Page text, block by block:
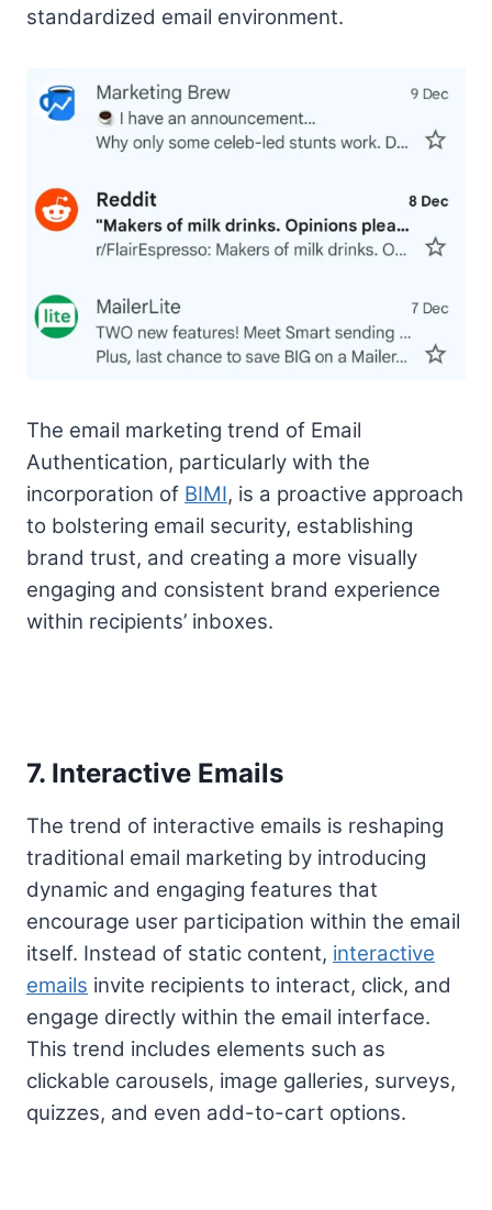
standardized email environment.
The email marketing trend of Email
Authentication, particularly with the
incorporation of BIMI, is a proactive approach
to bolstering email security, establishing
brand trust, and creating a more visually
engaging and consistent brand experience
within recipients’ inboxes.
7. Interactive Emails
The trend of interactive emails is reshaping
traditional email marketing by introducing
dynamic and engaging features that
encourage user participation within the email
itself. Instead of static content, interactive
emails invite recipients to interact, click, and
engage directly within the email interface.
This trend includes elements such as
clickable carousels, image galleries, surveys,
quizzes, and even add-to-cart options.